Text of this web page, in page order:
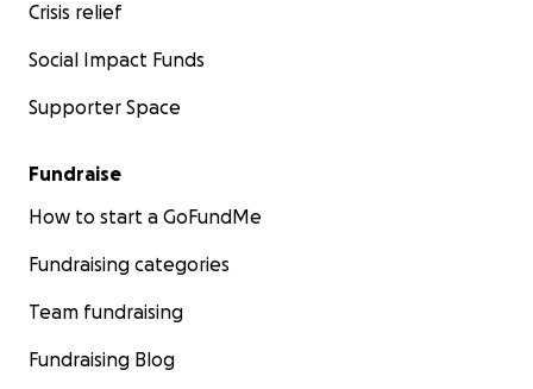
Crisis relief
Social Impact Funds
Supporter Space
Fundraise
How to start a GoFundMe
Fundraising categories
Team fundraising
Fundraising Blog